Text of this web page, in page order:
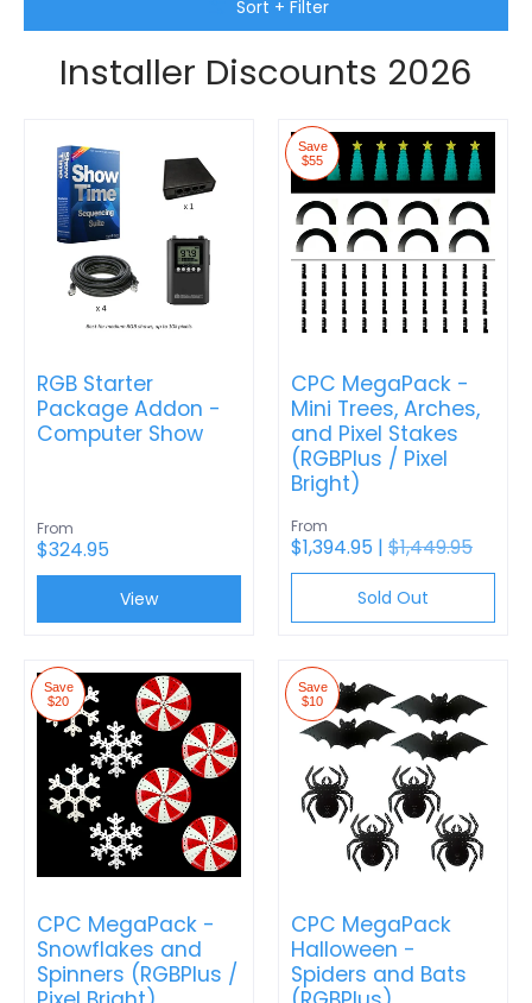
Sort + Filter
Installer Discounts 2026
RGB Starter
Package Addon -
Computer Show
From
$324.95
View
Save
$55
CPC MegaPack -
Mini Trees, Arches,
and Pixel Stakes
(RGBPlus / Pixel
Bright)
From
$1,394.95 | $1,449.95
Sold Out
Save
$20
CPC MegaPack -
Snowflakes and
Spinners (RGBPlus /
Save
$10
CPC MegaPack
Halloween -
Spiders and Bats